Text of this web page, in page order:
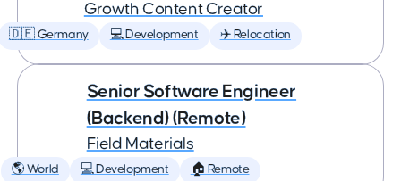
Growth Content Creator
🇩🇪 Germany 💻 Development ✈️ Relocation
Senior Software Engineer
(Backend) (Remote)
Field Materials
🌎 World 💻 Development 🏠 Remote